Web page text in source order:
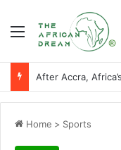
Menu
Home > Sports